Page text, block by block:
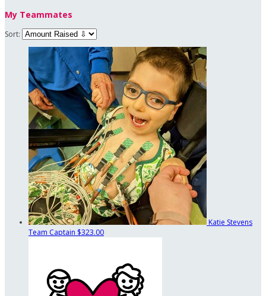
My Teammates
Sort:
Katie Stevens
Team Captain $323.00